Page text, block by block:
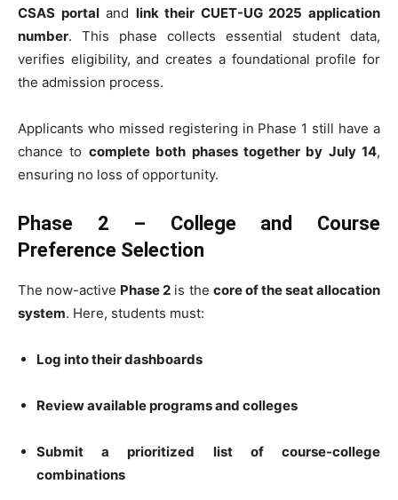
CSAS portaland link their CUET-UG 2025 application
number. This phase collects essential student data,
verifies eligibility, and creates a foundational profile for
the admission process.
Applicants who missed registering in Phase 1 still have a
chance to complete both phases together by July 14,
ensuring no loss of opportunity.
Phase 2 – College and Course
Preference Selection
The now-active Phase 2 is the core of the seat allocation
system. Here, students must:
Log into their dashboards
Review available programs and colleges
Submit a prioritized list of course-college
combinations